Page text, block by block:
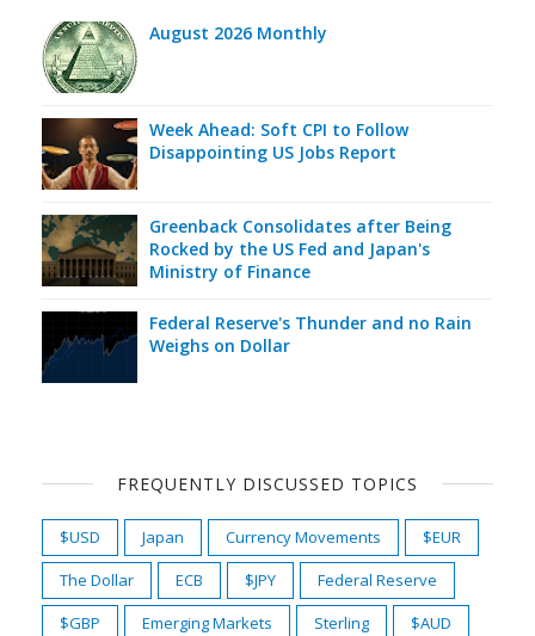
August 2026 Monthly
Week Ahead: Soft CPI to Follow
Disappointing US Jobs Report
Greenback Consolidates after Being
Rocked by the US Fed and Japan's
Ministry of Finance
Federal Reserve's Thunder and no Rain
Weighs on Dollar
FREQUENTLY DISCUSSED TOPICS
$USD Japan Currency Movements
$EUR
The Dollar
ECB $JPY
Federal Reserve
$GBP
Emerging Markets Sterling
$AUD